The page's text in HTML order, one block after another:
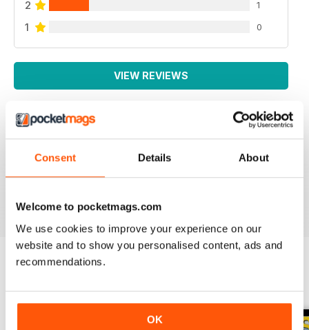
Consent Details About
Welcome to pocketmags.com
We use cookies to improve your experience on our
website and to show you personalised content, ads and
recommendations.
OK
2 1
1 0
VIEW REVIEWS
SPECIALIST TRANSPORT MAG